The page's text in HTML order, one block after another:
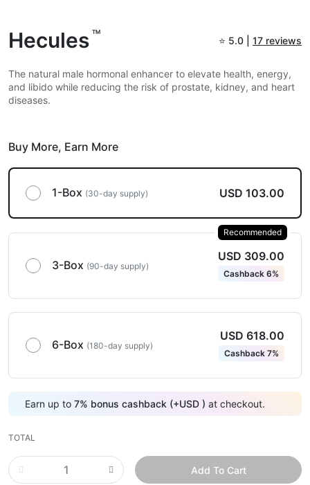
Hecules TM
⭐ 5.0 | 17 reviews
The natural male hormonal enhancer to elevate health, energy,
and libido while reducing the risk of prostate, kidney, and heart
diseases.
Buy More, Earn More
1-Box (30-day supply) USD 103.00
3-Box (90-day supply)
USD 309.00
Cashback 6%
Recommended
6-Box (180-day supply)
USD 618.00
Cashback 7%
Earn up to 7% bonus cashback (+USD ) at checkout.
TOTAL
Add To Cart